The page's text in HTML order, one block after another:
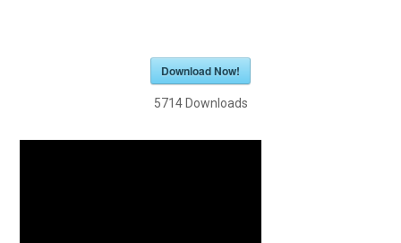
Download Now!
5714Downloads